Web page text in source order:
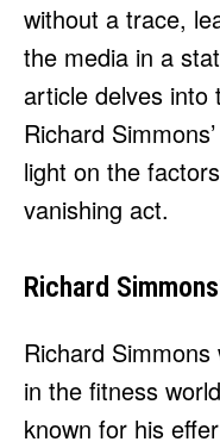
without a trace,
the media in a
article delves into
Richard
light on the
vanishing act.
Richard
Richard
in the fitness
known for his